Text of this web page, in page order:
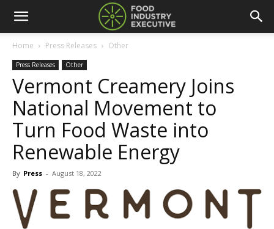
Home Press Releases Other
Press Releases Other
Vermont Creamery Joins
National Movement to
Turn Food Waste into
Renewable Energy
By Press - August 18, 2022